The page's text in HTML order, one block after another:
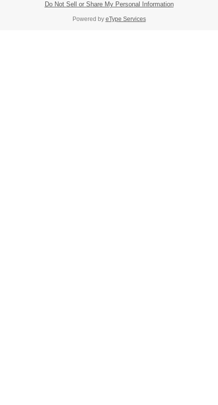
Do Not Sell or Share My Personal Information
Powered by eType Services